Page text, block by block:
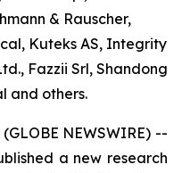
& Rauscher,
Kuteks AS, Integrity
Fazzii Srl, Shandong
and others.
NEWSWIRE) --
a new research